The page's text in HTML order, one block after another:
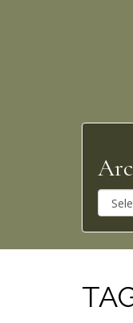
r
c
h
v
e